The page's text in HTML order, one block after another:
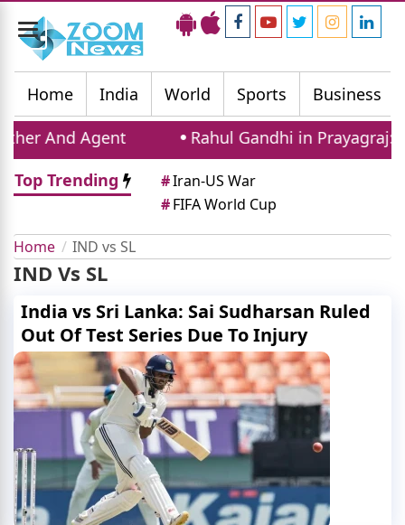
Toggle
navigation
Home
India World Sports Business
And Agent
Rahul Gandhi in Prayagraj:
Top Trending
#Iran-US War
#FIFA World Cup
Home IND vs SL
IND Vs SL
India vs Sri Lanka: Sai Sudharsan Ruled
Out Of Test Series Due To Injury